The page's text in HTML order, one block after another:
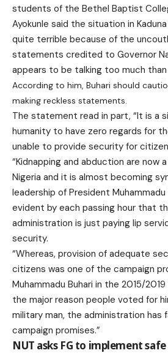
students of the Bethel Baptist
Ayokunle said the situation in
quite terrible because of the
statements credited to Governor
appears to be talking too much than
According to him, Buhari should
making reckless statements.
The statement read in part, “It is a
humanity to have zero regards for
unable to provide security for
“Kidnapping and abduction are now
Nigeria and it is almost becoming
leadership of President Muhammadu
evident by each passing hour that
administration is just paying lip
security.
“Whereas, provision of adequate
citizens was one of the campaign
Muhammadu Buhari in the 2015/
the major reason people voted for
military man, the administration has
campaign promises.”
NUT asks FG to implement